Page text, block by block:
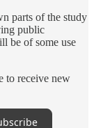
parts of the study
public
be of some use
to receive new